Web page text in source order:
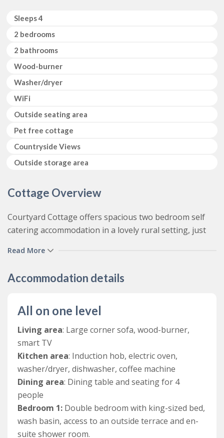
Sleeps 4
2 bedrooms
2 bathrooms
Wood-burner
Washer/dryer
WiFi
Outside seating area
Pet free cottage
Countryside Views
Outside storage area
Cottage Overview
Courtyard Cottage offers spacious two bedroom self
catering accommodation in a lovely rural setting, just
bright open plan living space, two bedrooms ( a double
space, it offers couples, friends and small families a
the North Devon coast, Exmoor, numerous local
all within a short drive away.
This charming countryside cottage has been lovingly
converted from three farm buildings, where the main
living space was historically a stable and hayloft, the
twin bedroom was a dairy and the double bedroom
used to be a school room for the children from the
farm and Roborough House.
Read More
Accommodation details
All on one level
Living area: Large corner sofa, wood-burner,
smart TV
Kitchen area: Induction hob, electric oven,
washer/dryer, dishwasher, coffee machine
Dining area: Dining table and seating for 4
people
Bedroom 1: Double bedroom with king-sized bed,
wash basin, access to an outside terrace and en-
suite shower room.